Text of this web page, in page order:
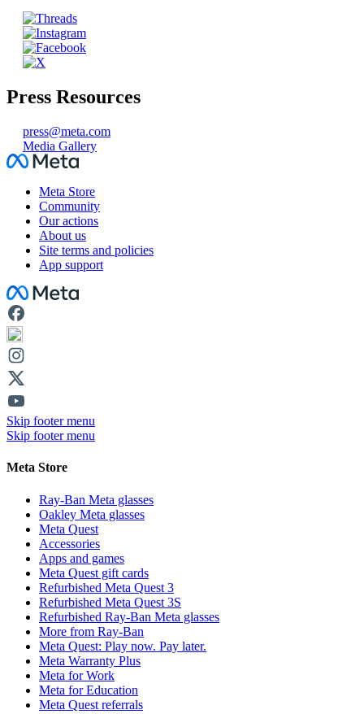
Press Resources
press@meta.com
Media Gallery
Facebook
Meta Store
Community
Our actions
About us
Site terms and policies
App support
Facebook
Skip footer menu
Skip footer menu
Meta Store
Ray-Ban Meta glasses
Oakley Meta glasses
Meta Quest
Accessories
Apps and games
Meta Quest gift cards
Refurbished Meta Quest 3
Refurbished Meta Quest 3S
Refurbished Ray-Ban Meta glasses
More from Ray-Ban
Meta Quest: Play now. Pay later.
Meta Warranty Plus
Meta for Work
Meta for Education
Meta Quest referrals